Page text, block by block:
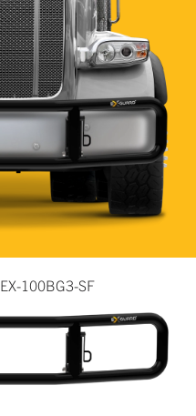
EX-100BG3-SF